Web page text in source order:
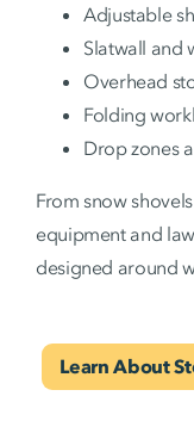
Adjustable
Slatwall and
Overhead
Folding
Drop zones
From snow
equipment and
designed around
Learn About